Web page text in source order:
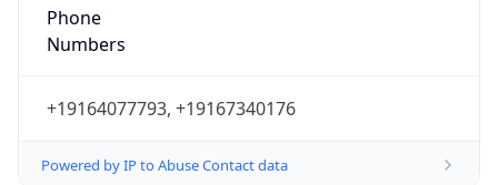
Phone
Numbers
+19164077793, +19167340176
Powered by IP to Abuse Contact data